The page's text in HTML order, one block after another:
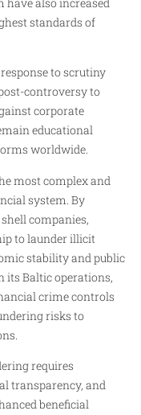
standards of
to scrutiny
controversy to
corporate
educational
worldwide.
most complex and
system. By
companies,
to launder illicit
stability and public
its Baltic operations,
crime controls
risks to
requires
transparency, and
beneficial